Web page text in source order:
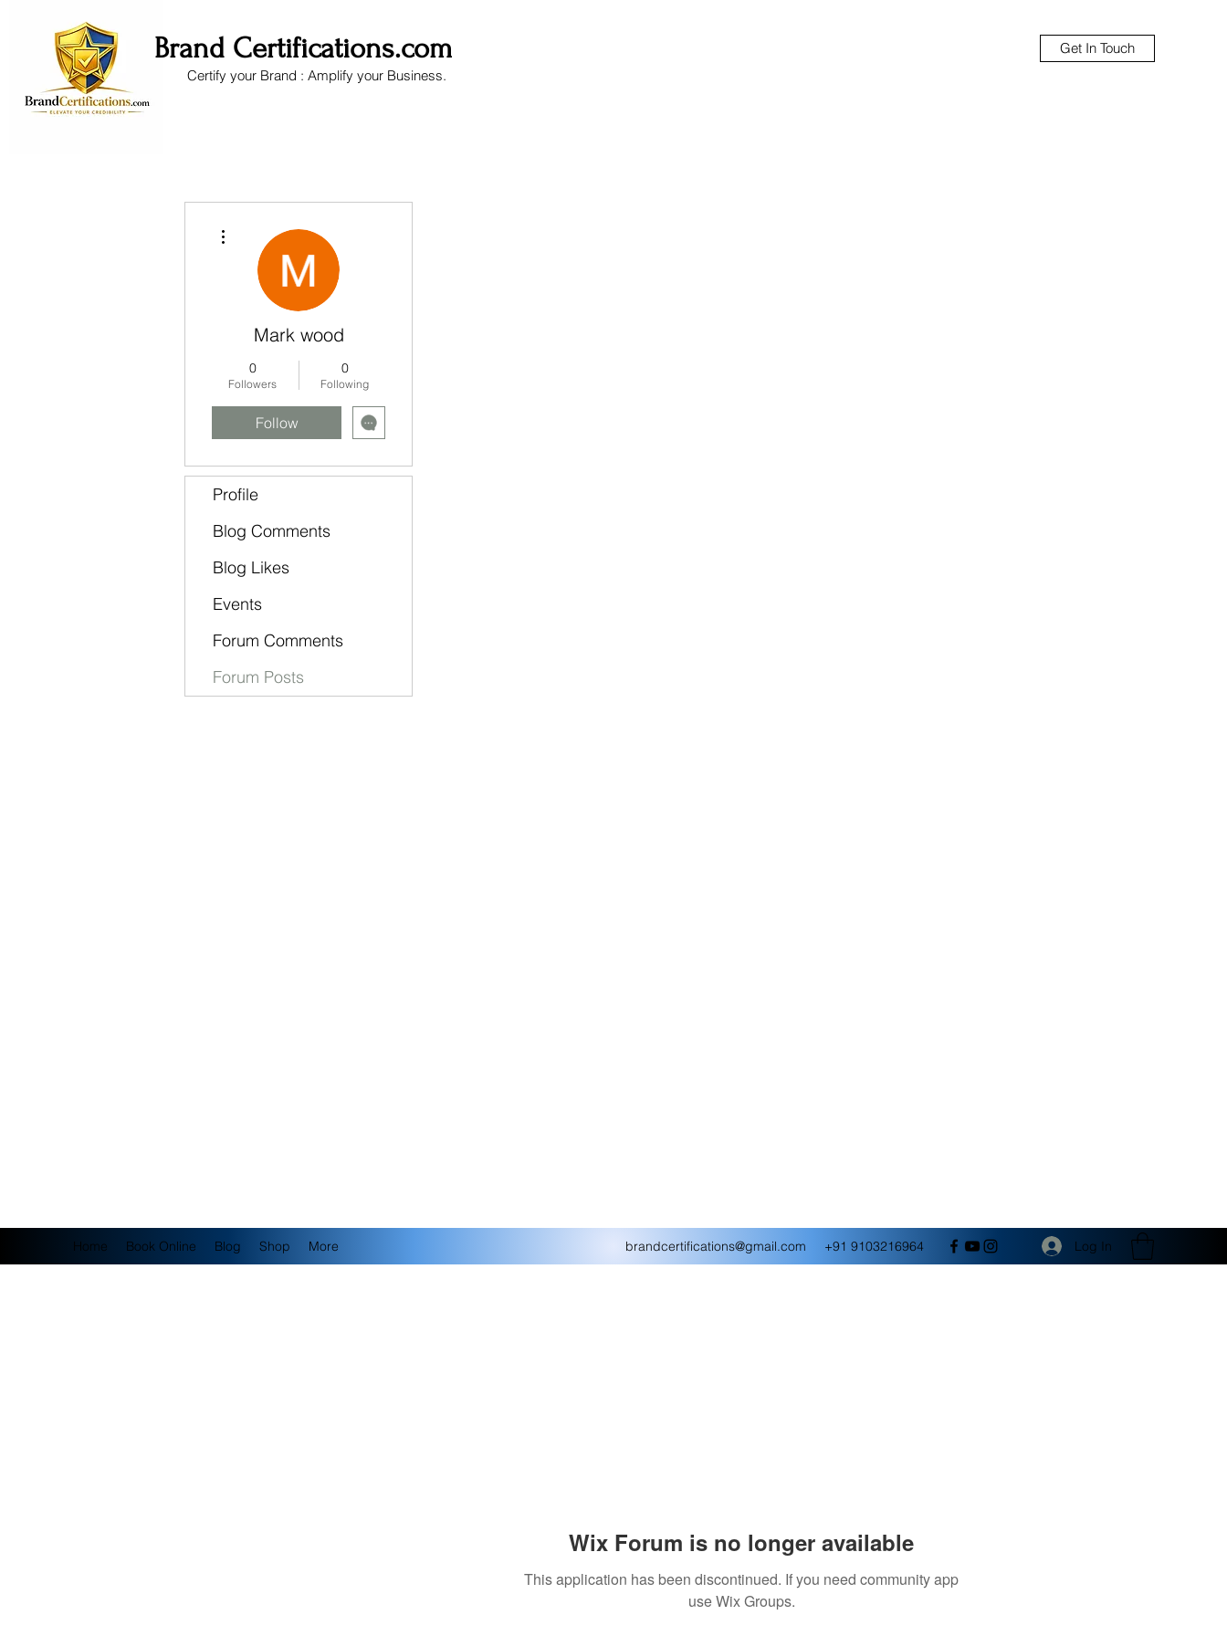
Brand Certifications.com
Certify your Brand : Amplify your Business.
Get In Touch
Home Book Online Blog Shop More brandcertifications@gmail.com +91 9103216964 Log In
Wix Forum is no longer available
This application has been discontinued. If you need community app
use Wix Groups.
Mark wood
0
Followers
0
Following
Follow
Profile
Blog Comments
Blog Likes
Events
Forum Comments
Forum Posts